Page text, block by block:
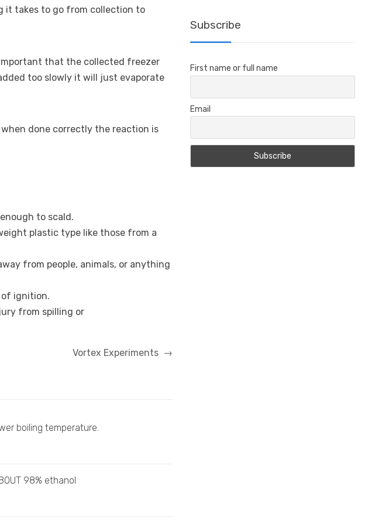
it takes to go from collection to
that the collected freezer
too slowly it will just evaporate
done correctly the reaction is
to scald.
plastic type like those from a
from people, animals, or anything
of ignition.
from spilling or
Vortex Experiments →
boiling temperature.
98% ethanol
Subscribe
First name or full name
Email